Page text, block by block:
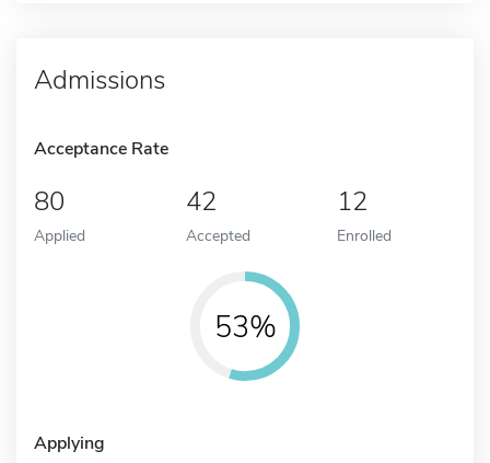
Admissions
Acceptance Rate
80
Applied
42
Accepted
12
Enrolled
53%
Applying